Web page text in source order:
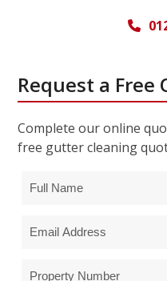
Request a Free
Complete our online
free gutter cleaning